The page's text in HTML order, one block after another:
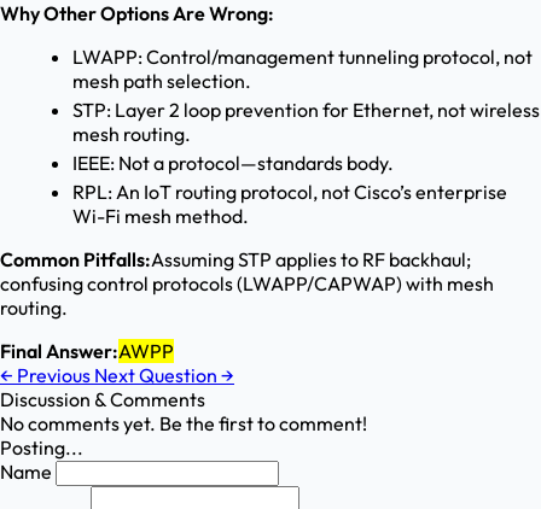
Why Other Options Are Wrong:
LWAPP: Control/management tunneling protocol, not
mesh path selection.
STP: Layer 2 loop prevention for Ethernet, not wireless
mesh routing.
IEEE: Not a protocol—standards body.
RPL: An IoT routing protocol, not Cisco’s enterprise
Wi-Fi mesh method.
Common Pitfalls:Assuming STP applies to RF backhaul;
confusing control protocols (LWAPP/CAPWAP) with mesh
routing.
Final Answer:AWPP
← Previous Next Question →
Discussion & Comments
No comments yet. Be the first to comment!
Posting...
Name